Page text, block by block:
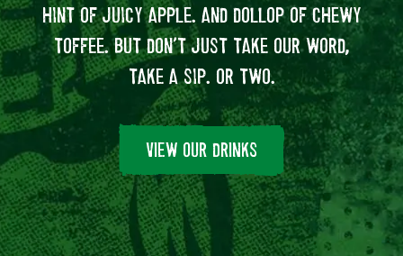
HINT OF JUICY APPLE. AND DOLLOP OF CHEWY
TOFFEE. BUT DON’T JUST TAKE OUR WORD,
TAKE A SIP. OR TWO.
VIEW OUR DRINKS